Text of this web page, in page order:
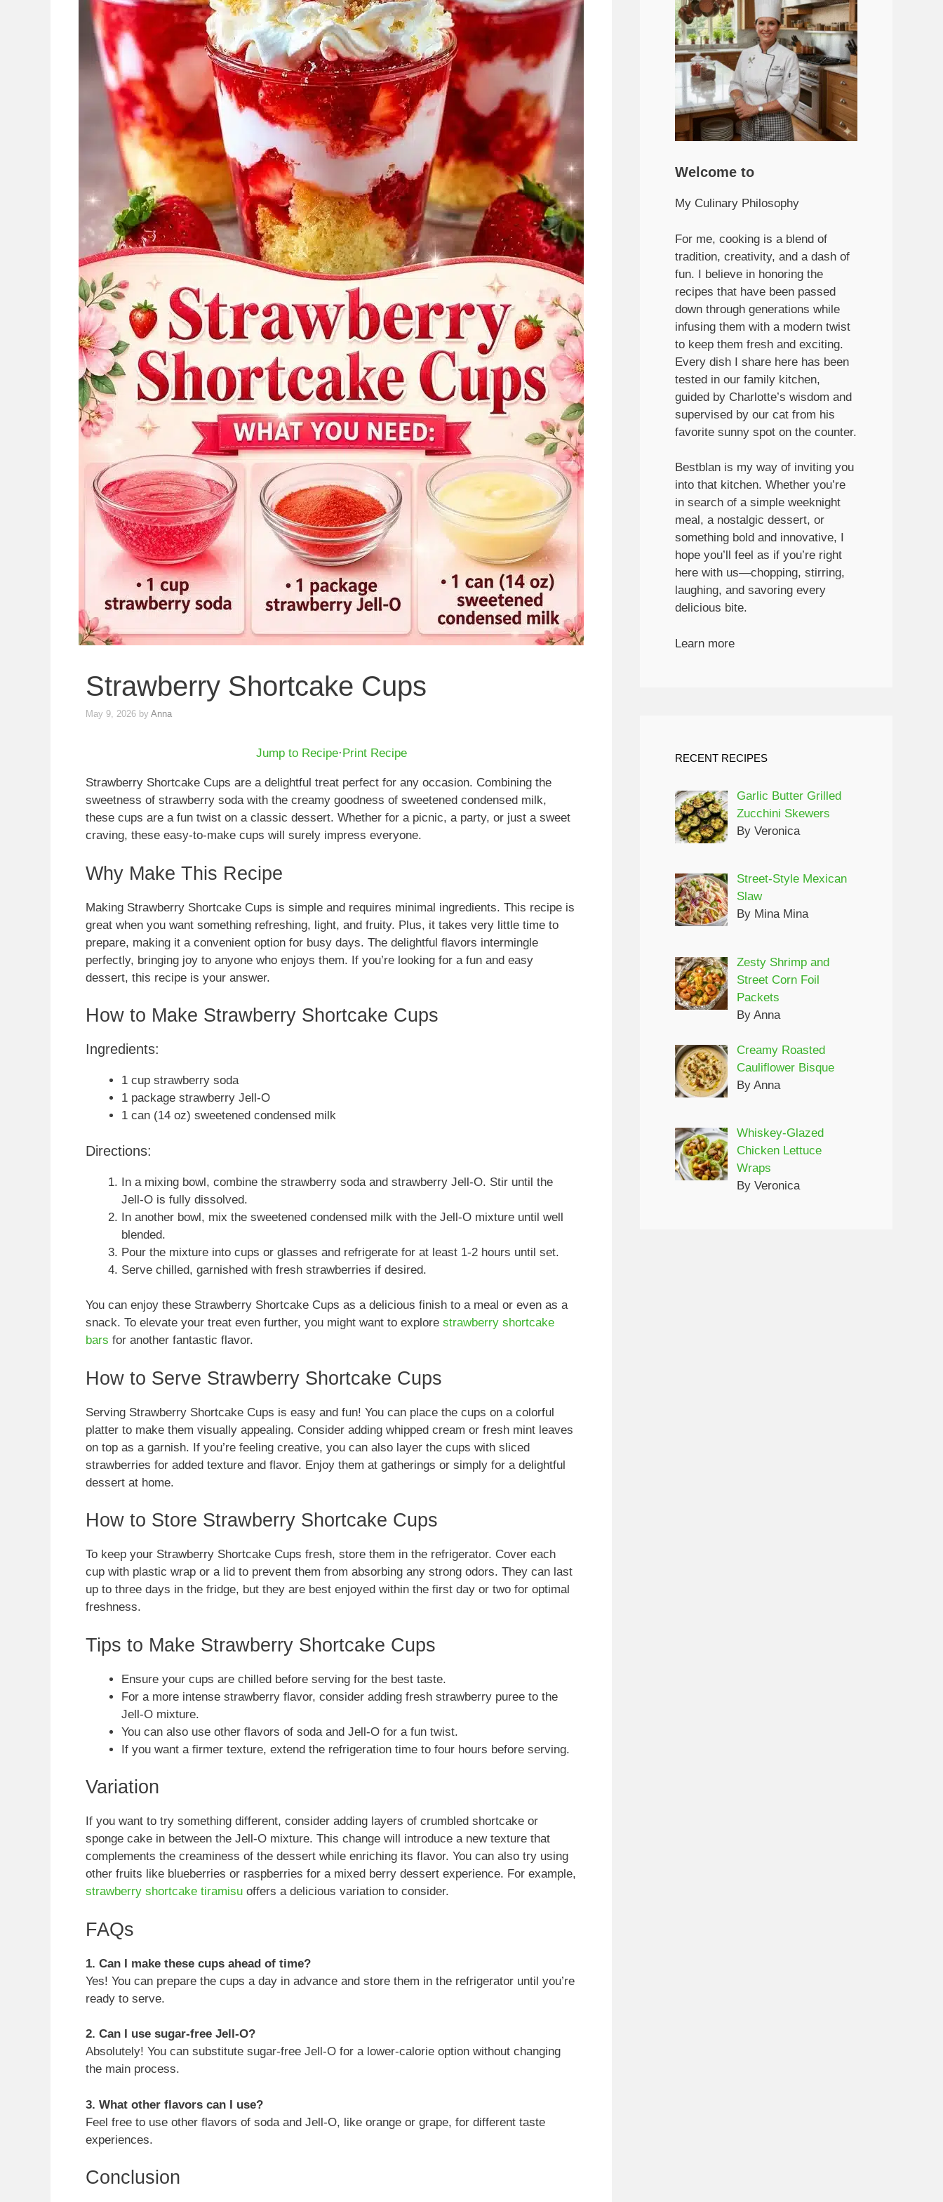
Strawberry Shortcake Cups
May 9, 2026 by Anna
Jump to Recipe· Print Recipe
Strawberry Shortcake Cups are a delightful treat perfect for any occasion. Combining the
sweetness of strawberry soda with the creamy goodness of sweetened condensed milk,
these cups are a fun twist on a classic dessert. Whether for a picnic, a party, or just a sweet
craving, these easy-to-make cups will surely impress everyone.
Why Make This Recipe
Making Strawberry Shortcake Cups is simple and requires minimal ingredients. This recipe is
great when you want something refreshing, light, and fruity. Plus, it takes very little time to
prepare, making it a convenient option for busy days. The delightful flavors intermingle
perfectly, bringing joy to anyone who enjoys them. If you’re looking for a fun and easy
dessert, this recipe is your answer.
How to Make Strawberry Shortcake Cups
Ingredients:
1 cup strawberry soda
1 package strawberry Jell-O
1 can (14 oz) sweetened condensed milk
Directions:
In a mixing bowl, combine the strawberry soda and strawberry Jell-O. Stir until the
Jell-O is fully dissolved.
In another bowl, mix the sweetened condensed milk with the Jell-O mixture until well
blended.
Pour the mixture into cups or glasses and refrigerate for at least 1-2 hours until set.
Serve chilled, garnished with fresh strawberries if desired.
You can enjoy these Strawberry Shortcake Cups as a delicious finish to a meal or even as a
snack. To elevate your treat even further, you might want to explore strawberry shortcake
bars for another fantastic flavor.
How to Serve Strawberry Shortcake Cups
Serving Strawberry Shortcake Cups is easy and fun! You can place the cups on a colorful
platter to make them visually appealing. Consider adding whipped cream or fresh mint leaves
on top as a garnish. If you’re feeling creative, you can also layer the cups with sliced
strawberries for added texture and flavor. Enjoy them at gatherings or simply for a delightful
dessert at home.
How to Store Strawberry Shortcake Cups
To keep your Strawberry Shortcake Cups fresh, store them in the refrigerator. Cover each
cup with plastic wrap or a lid to prevent them from absorbing any strong odors. They can last
up to three days in the fridge, but they are best enjoyed within the first day or two for optimal
freshness.
Tips to Make Strawberry Shortcake Cups
Ensure your cups are chilled before serving for the best taste.
For a more intense strawberry flavor, consider adding fresh strawberry puree to the
Jell-O mixture.
You can also use other flavors of soda and Jell-O for a fun twist.
If you want a firmer texture, extend the refrigeration time to four hours before serving.
Variation
If you want to try something different, consider adding layers of crumbled shortcake or
sponge cake in between the Jell-O mixture. This change will introduce a new texture that
complements the creaminess of the dessert while enriching its flavor. You can also try using
other fruits like blueberries or raspberries for a mixed berry dessert experience. For example,
strawberry shortcake tiramisu offers a delicious variation to consider.
FAQs
1. Can I make these cups ahead of time?
Yes! You can prepare the cups a day in advance and store them in the refrigerator until you’re
ready to serve.
2. Can I use sugar-free Jell-O?
Absolutely! You can substitute sugar-free Jell-O for a lower-calorie option without changing
the main process.
3. What other flavors can I use?
Feel free to use other flavors of soda and Jell-O, like orange or grape, for different taste
experiences.
Conclusion
Welcome to
My Culinary Philosophy
For me, cooking is a blend of
tradition, creativity, and a dash of
fun. I believe in honoring the
recipes that have been passed
down through generations while
infusing them with a modern twist
to keep them fresh and exciting.
Every dish I share here has been
tested in our family kitchen,
guided by Charlotte’s wisdom and
supervised by our cat from his
favorite sunny spot on the counter.
Bestblan is my way of inviting you
into that kitchen. Whether you’re
in search of a simple weeknight
meal, a nostalgic dessert, or
something bold and innovative, I
hope you’ll feel as if you’re right
here with us—chopping, stirring,
laughing, and savoring every
delicious bite.
Learn more
RECENT RECIPES
Garlic Butter Grilled
Zucchini Skewers
By Veronica
Street-Style Mexican
Slaw
By Mina Mina
Zesty Shrimp and
Street Corn Foil
Packets
By Anna
Creamy Roasted
Cauliflower Bisque
By Anna
Whiskey-Glazed
Chicken Lettuce
Wraps
By Veronica